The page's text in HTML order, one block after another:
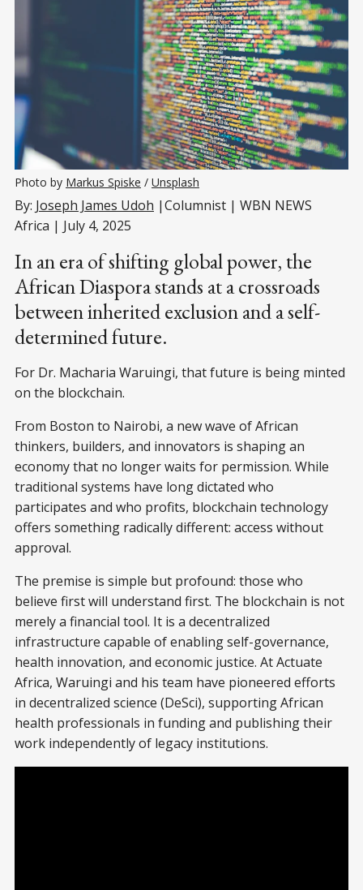
Photo by Markus Spiske / Unsplash
By: Joseph James Udoh |Columnist | WBN NEWS
Africa | July 4, 2025
In an era of shifting global power, the
African Diaspora stands at a crossroads
between inherited exclusion and a self-
determined future.
For Dr. Macharia Waruingi, that future is being minted
on the blockchain.
From Boston to Nairobi, a new wave of African
thinkers, builders, and innovators is shaping an
economy that no longer waits for permission. While
traditional systems have long dictated who
participates and who profits, blockchain technology
offers something radically different: access without
approval.
The premise is simple but profound: those who
believe first will understand first. The blockchain is not
merely a financial tool. It is a decentralized
infrastructure capable of enabling self-governance,
health innovation, and economic justice. At Actuate
Africa, Waruingi and his team have pioneered efforts
in decentralized science (DeSci), supporting African
health professionals in funding and publishing their
work independently of legacy institutions.